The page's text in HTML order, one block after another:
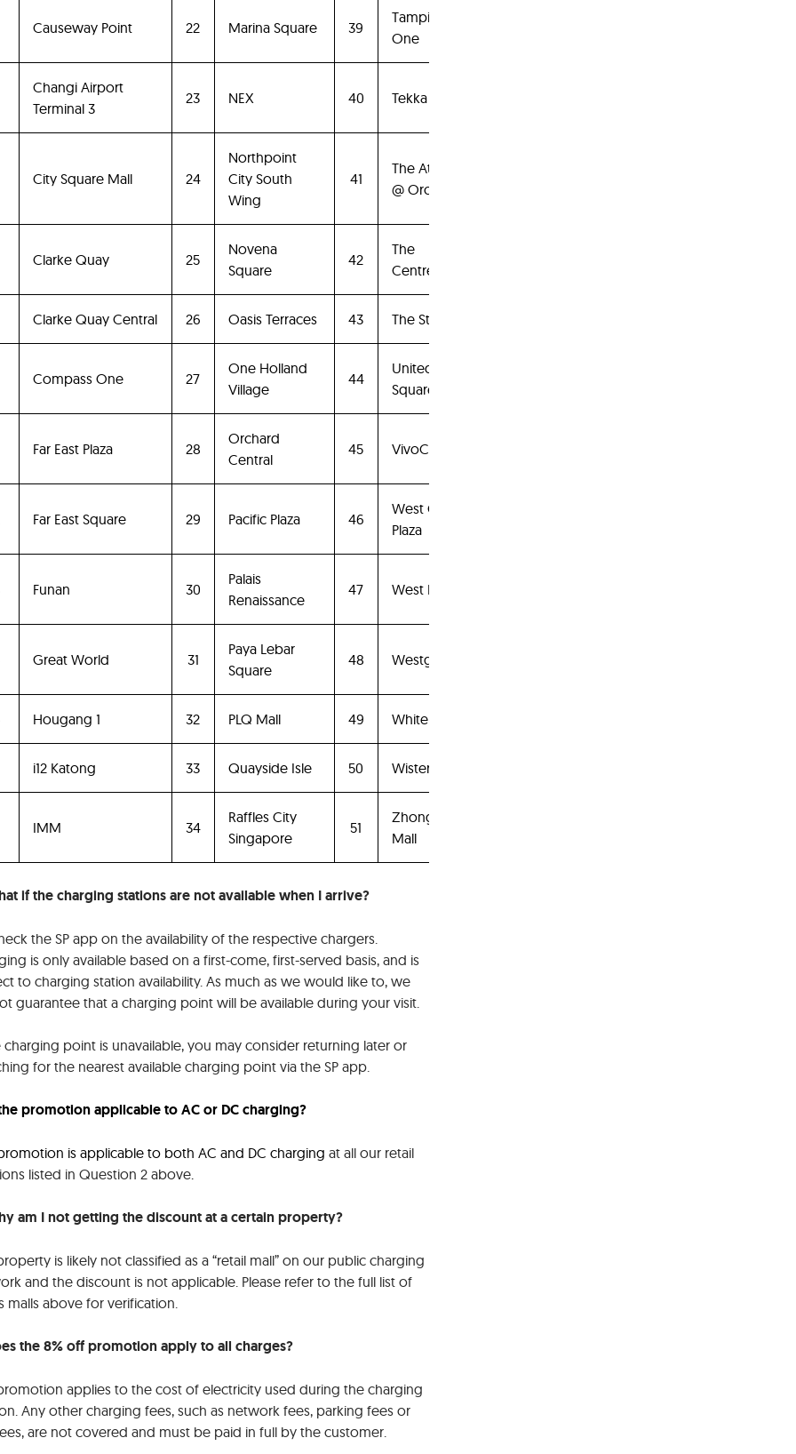
Causeway Point 22 Marina Square 39
Tampines
One
Changi Airport
Terminal 3
23 NEX 40 Tekka Place
City Square Mall 24
Northpoint
City South
Wing
41
The Atrium
@ Orchard
Clarke Quay 25
Novena
Square
42
The
Centrepoint
Clarke Quay Central 26 Oasis Terraces 43 The Star Vista
Compass One 27
One Holland
Village
44
United
Square
Far East Plaza 28
Orchard
Central
45 VivoCity
Far East Square 29 Pacific Plaza 46
West Coast
Plaza
Funan 30
Palais
Renaissance
47 West Mall
Great World 31
Paya Lebar
Square
48 Westgate
Hougang 1 32 PLQ Mall 49 White Sands
i12 Katong 33 Quayside Isle 50 Wisteria Mall
IMM 34
Raffles City
Singapore
51
Zhongshan
Mall
if the charging stations are not available when I arrive?
the SP app on the availability of the respective chargers.
is only available based on a first-come, first-served basis, and is
to charging station availability. As much as we would like to, we
guarantee that a charging point will be available during your visit.
charging point is unavailable, you may consider returning later or
for the nearest available charging point via the SP app.
promotion applicable to AC or DC charging?
is applicable to both AC and DC charging at all our retail
listed in Question 2 above.
am I not getting the discount at a certain property?
is likely not classified as a “retail mall” on our public charging
and the discount is not applicable. Please refer to the full list of
malls above for verification.
the 8% off promotion apply to all charges?
applies to the cost of electricity used during the charging
Any other charging fees, such as network fees, parking fees or
are not covered and must be paid in full by the customer.